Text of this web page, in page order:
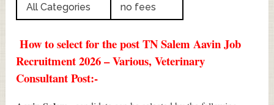
All Categories no fees
How to select for the post TN Salem Aavin Job
Recruitment 2026 – Various, Veterinary
Consultant Post:-